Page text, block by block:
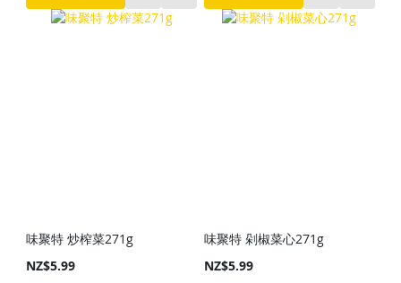
味聚特 炒榨菜271g
NZ$5.99
味聚特 剁椒菜心271g
NZ$5.99